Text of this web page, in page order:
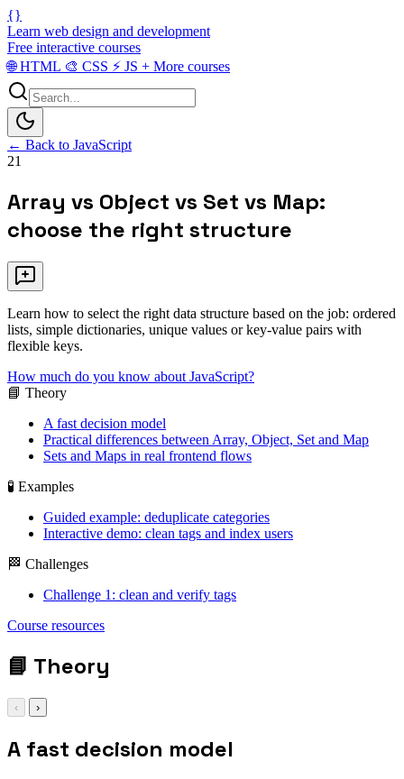
{}
Learn web design and development
Free interactive courses
🌐HTML 🎨 CSS ⚡ JS + More courses
← Back to JavaScript
21
Array vs Object vs Set vs Map:
choose the right structure
Learn how to select the right data structure based on the job: ordered
lists, simple dictionaries, unique values or key-value pairs with
flexible keys.
How much do you know about JavaScript?
📘 Theory
A fast decision model
Practical differences between Array, Object, Set and Map
Sets and Maps in real frontend flows
🧪 Examples
Guided example: deduplicate categories
Interactive demo: clean tags and index users
🏁 Challenges
Challenge 1: clean and verify tags
Course resources
📘 Theory
‹ ›
A fast decision model